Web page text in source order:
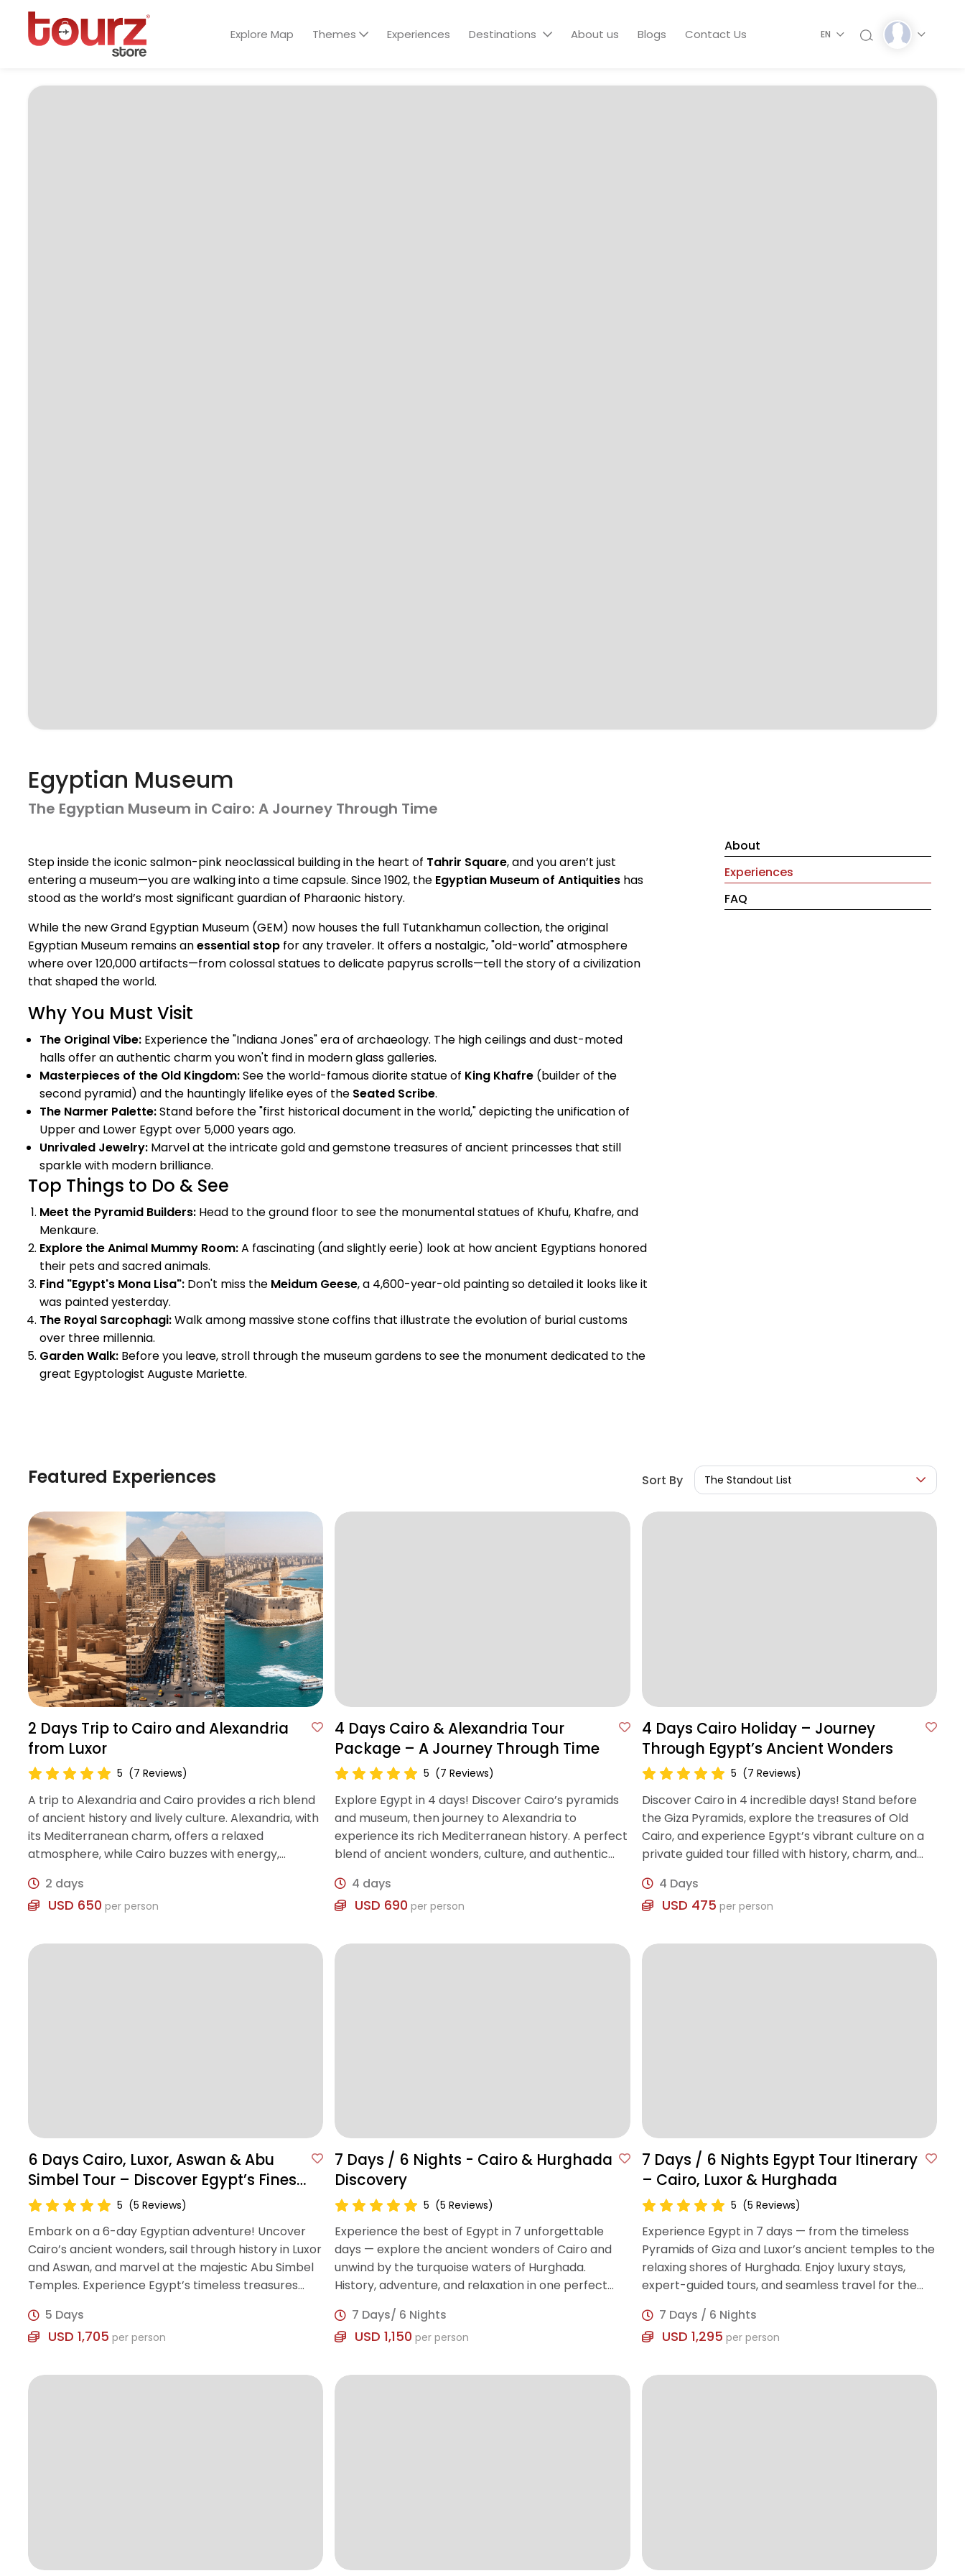
Explore Map Themes Experiences Destinations About us Blogs Contact Us EN
Egyptian Museum
The Egyptian Museum in Cairo: A Journey Through Time
About
Experiences
FAQ
Step inside the iconic salmon-pink neoclassical building in the heart of Tahrir Square, and you aren’t just
entering a museum—you are walking into a time capsule. Since 1902, the Egyptian Museum of Antiquities has
stood as the world’s most significant guardian of Pharaonic history.
While the new Grand Egyptian Museum (GEM) now houses the full Tutankhamun collection, the original
Egyptian Museum remains anessential stop for any traveler. It offers a nostalgic, "old-world" atmosphere
where over 120,000 artifacts—from colossal statues to delicate papyrus scrolls—tell the story of a civilization
that shaped the world.
Why You Must Visit
The Original Vibe: Experience the "Indiana Jones" era of archaeology. The high ceilings and dust-moted
halls offer an authentic charm you won't find in modern glass galleries.
Masterpieces of the Old Kingdom:See the world-famous diorite statue of King Khafre (builder of the
second pyramid) and the hauntingly lifelike eyes of the Seated Scribe.
The Narmer Palette:Stand before the "first historical document in the world," depicting the unification of
Upper and Lower Egypt over 5,000 years ago.
Unrivaled Jewelry: Marvel at the intricate gold and gemstone treasures of ancient princesses that still
sparkle with modern brilliance.
Top Things to Do & See
Meet the Pyramid Builders: Head to the ground floor to see the monumental statues of Khufu, Khafre, and
Menkaure.
Explore the Animal Mummy Room:A fascinating (and slightly eerie) look at how ancient Egyptians honored
their pets and sacred animals.
Find "Egypt's Mona Lisa": Don't miss the Meidum Geese, a 4,600-year-old painting so detailed it looks like it
was painted yesterday.
The Royal Sarcophagi:Walk among massive stone coffins that illustrate the evolution of burial customs
over three millennia.
Garden Walk: Before you leave, stroll through the museum gardens to see the monument dedicated to the
great Egyptologist Auguste Mariette.
Featured Experiences Sort By The Standout List
2 Days Trip to Cairo and Alexandria
from Luxor
5 (7 Reviews)
A trip to Alexandria and Cairo provides a rich blend
of ancient history and lively culture. Alexandria, with
its Mediterranean charm, offers a relaxed
atmosphere, while Cairo buzzes with energy,
Egypt2 days
USD 650 per person
4 Days Cairo & Alexandria Tour
Package – A Journey Through Time
5 (7 Reviews)
Explore Egypt in 4 days! Discover Cairo’s pyramids
and museum, then journey to Alexandria to
experience its rich Mediterranean history. A perfect
blend of ancient wonders, culture, and authentic
4 days
USD 690 per person
4 Days Cairo Holiday – Journey
Through Egypt’s Ancient Wonders
5 (7 Reviews)
Discover Cairo in 4 incredible days! Stand before
the Giza Pyramids, explore the treasures of Old
Cairo, and experience Egypt’s vibrant culture on a
private guided tour filled with history, charm, and
4 Days
USD 475 per person
6 Days Cairo, Luxor, Aswan & Abu
Simbel Tour – Discover Egypt’s Finest
Wonders
5 (5 Reviews)
Embark on a 6-day Egyptian adventure! Uncover
Cairo’s ancient wonders, sail through history in Luxor
and Aswan, and marvel at the majestic Abu Simbel
Temples. Experience Egypt’s timeless treasures
5 Days
USD 1,705 per person
7 Days / 6 Nights - Cairo & Hurghada
Discovery
5 (5 Reviews)
Experience the best of Egypt in 7 unforgettable
days — explore the ancient wonders of Cairo and
unwind by the turquoise waters of Hurghada.
History, adventure, and relaxation in one perfect
7 Days/ 6 Nights
USD 1,150 per person
7 Days / 6 Nights Egypt Tour Itinerary
– Cairo, Luxor & Hurghada
5 (5 Reviews)
Experience Egypt in 7 days — from the timeless
Pyramids of Giza and Luxor’s ancient temples to the
relaxing shores of Hurghada. Enjoy luxury stays,
expert-guided tours, and seamless travel for the
7 Days / 6 Nights
USD 1,295 per person